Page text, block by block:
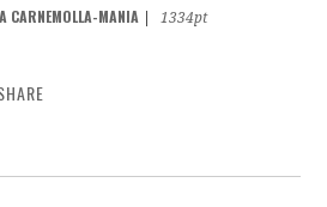
CARNEMOLLA-MANIA
1334pt